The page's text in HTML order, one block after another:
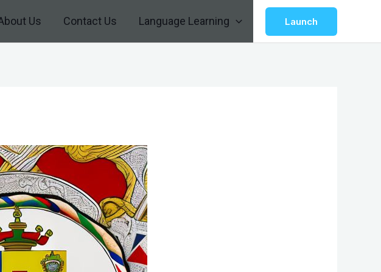
Us Contact Us Language Learning Launch